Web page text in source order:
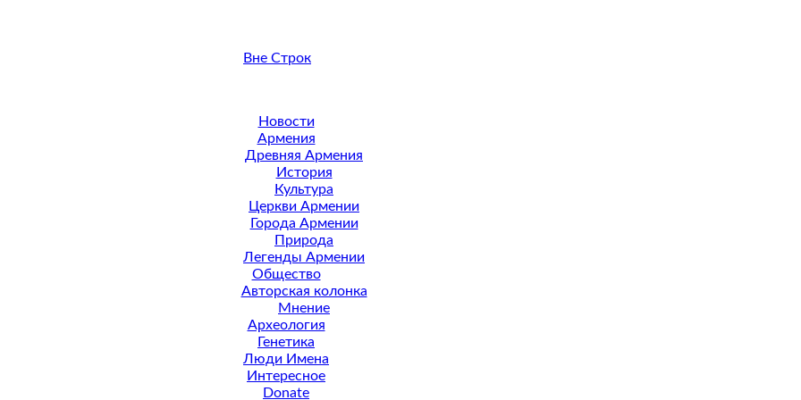
Вне Строк
Новости
Армения
Древняя Армения
История
Культура
Церкви Армении
Города Армении
Природа
Легенды Армении
Общество
Авторская колонка
Мнение
Археология
Генетика
Люди Имена
Интересное
Donate